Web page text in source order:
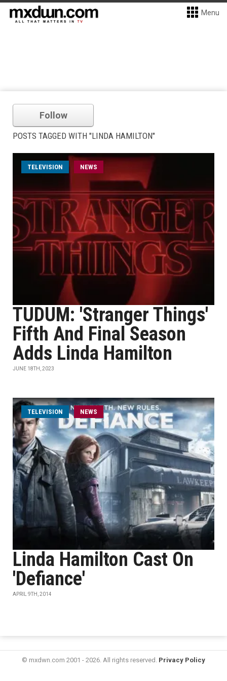
Menu
Follow
POSTS TAGGED WITH "LINDA HAMILTON"
TELEVISION NEWS
TUDUM: 'Stranger Things'
Fifth And Final Season
Adds Linda Hamilton
JUNE 18TH, 2023
TELEVISION NEWS
Linda Hamilton Cast On
'Defiance'
APRIL 9TH, 2014
© mxdwn.com 2001 - 2026. All rights reserved. Privacy Policy